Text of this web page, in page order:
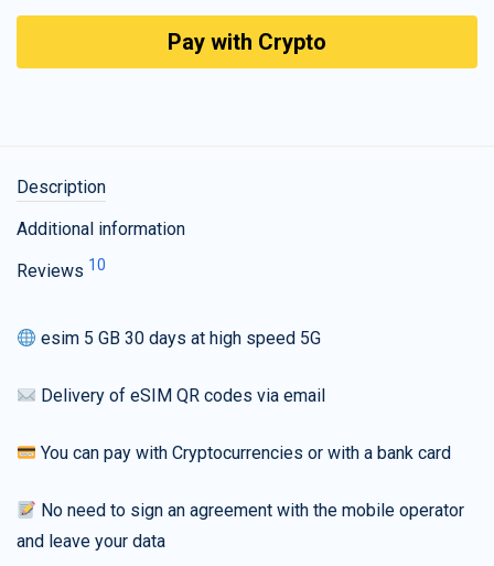
Pay with Crypto
Description
Additional information
Reviews 10
esim 5 GB 30 days at high speed 5G
Delivery of eSIM QR codes via email
You can pay with Cryptocurrencies or with a bank card
No need to sign an agreement with the mobile operator
and leave your data